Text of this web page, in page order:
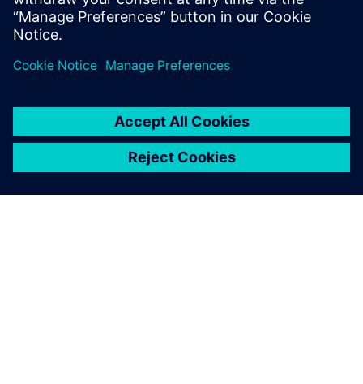
Sustainability Expert, Siemens Ltd. China | Digital
Industries